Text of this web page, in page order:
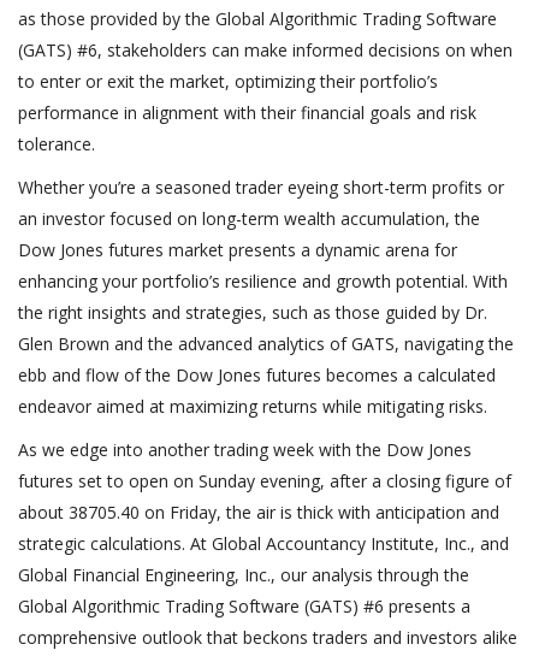
as those provided by the Global Algorithmic Trading Software
(GATS) #6, stakeholders can make informed decisions on when
to enter or exit the market, optimizing their portfolio’s
performance in alignment with their financial goals and risk
tolerance.
Whether you’re a seasoned trader eyeing short-term profits or
an investor focused on long-term wealth accumulation, the
Dow Jones futures market presents a dynamic arena for
enhancing your portfolio’s resilience and growth potential. With
the right insights and strategies, such as those guided by Dr.
Glen Brown and the advanced analytics of GATS, navigating the
ebb and flow of the Dow Jones futures becomes a calculated
endeavor aimed at maximizing returns while mitigating risks.
As we edge into another trading week with the Dow Jones
futures set to open on Sunday evening, after a closing figure of
about 38705.40 on Friday, the air is thick with anticipation and
strategic calculations. At Global Accountancy Institute, Inc., and
Global Financial Engineering, Inc., our analysis through the
Global Algorithmic Trading Software (GATS) #6 presents a
comprehensive outlook that beckons traders and investors alike